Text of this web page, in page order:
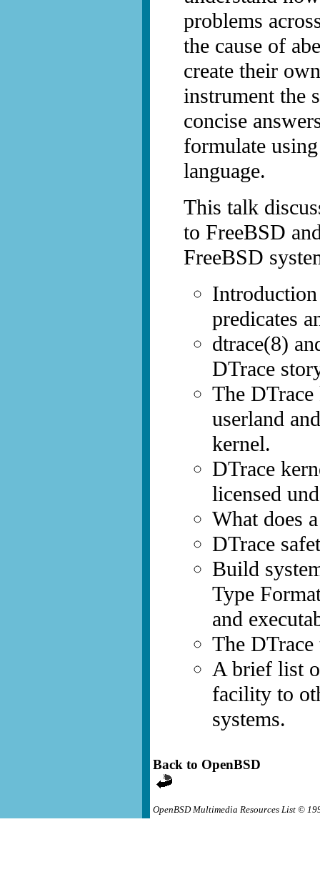
problems
the cause of
create their
instrument the
concise
formulate
language.
This talk
to FreeBSD
FreeBSD
predicates
dtrace(8)
DTrace
The
userland
kernel.
DTrace
licensed
What does
DTrace
Build
Type
and
The DTrace
A brief list
facility to
systems.
Back to OpenBSD
OpenBSD Multimedia Resources List ©